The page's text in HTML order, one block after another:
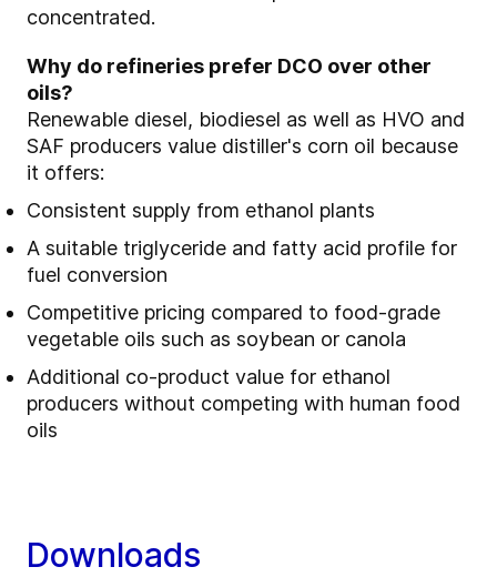
concentrated.
Why do refineries prefer DCO over other
oils?
Renewable diesel, biodiesel as well as HVO and
SAF producers value distiller's corn oil because
it offers:
Consistent supply from ethanol plants
A suitable triglyceride and fatty acid profile for
fuel conversion
Competitive pricing compared to food‑grade
vegetable oils such as soybean or canola
Additional co‑product value for ethanol
producers without competing with human food
oils
Downloads